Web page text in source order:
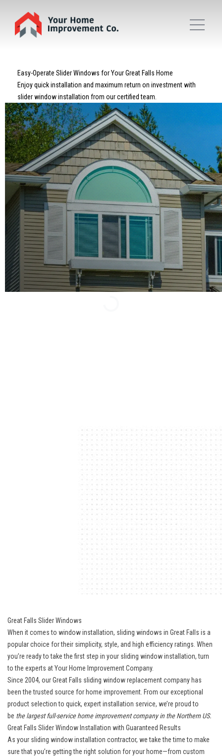
Easy-Operate Slider Windows for Your Great Falls Home
Enjoy quick installation and maximum return on investment with
slider window installation from our certified team.
Great Falls Slider Windows
When it comes to window installation, sliding windows in Great Falls is a
popular choice for their simplicity, style, and high efficiency ratings. When
you’re ready to take the first step in your sliding window installation, turn
to the experts at Your Home Improvement Company.
Since 2004, ourGreat Falls sliding window replacement company has
been the trusted source for home improvement. From our exceptional
product selection to quick, expert installation service, we’re proud to
be the largest full-service home improvement company in the Northern US.
Great Falls Slider Window Installation with Guaranteed Results
As your sliding window installation contractor, we take the time to make
sure that you’re getting the right solution for your home—from custom